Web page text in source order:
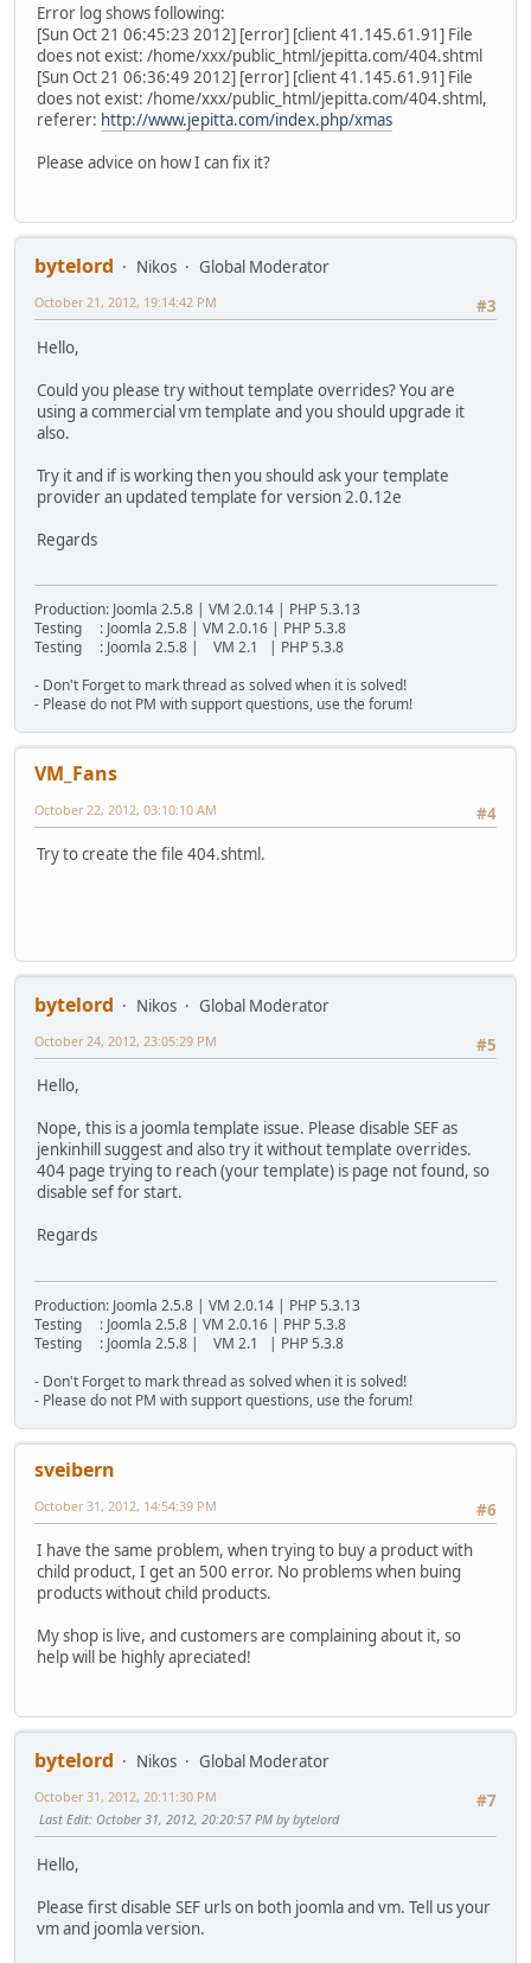
Error log shows following:
[Sun Oct 21 06:45:23 2012] [error] [client 41.145.61.91] File
does not exist: /home/xxx/public_html/jepitta.com/404.shtml
[Sun Oct 21 06:36:49 2012] [error] [client 41.145.61.91] File
does not exist: /home/xxx/public_html/jepitta.com/404.shtml,
referer: http://www.jepitta.com/index.php/xmas
Please advice on how I can fix it?
bytelord Nikos
Global Moderator
#3
October 21, 2012, 19:14:42 PM
Hello,
Could you please try without template overrides? You are
using a commercial vm template and you should upgrade it
also.
Try it and if is working then you should ask your template
provider an updated template for version 2.0.12e
Regards
Production: Joomla 2.5.8 | VM 2.0.14 | PHP 5.3.13
Testing : Joomla 2.5.8 | VM 2.0.16 | PHP 5.3.8
Testing : Joomla 2.5.8 | VM 2.1 | PHP 5.3.8
- Don't Forget to mark thread as solved when it is solved!
- Please do not PM with support questions, use the forum!
VM_Fans
#4
October 22, 2012, 03:10:10 AM
Try to create the file 404.shtml.
bytelord Nikos
Global Moderator
#5
October 24, 2012, 23:05:29 PM
Hello,
Nope, this is a joomla template issue. Please disable SEF as
jenkinhill suggest and also try it without template overrides.
404 page trying to reach (your template) is page not found, so
disable sef for start.
Regards
Production: Joomla 2.5.8 | VM 2.0.14 | PHP 5.3.13
Testing : Joomla 2.5.8 | VM 2.0.16 | PHP 5.3.8
Testing : Joomla 2.5.8 | VM 2.1 | PHP 5.3.8
- Don't Forget to mark thread as solved when it is solved!
- Please do not PM with support questions, use the forum!
sveibern
#6
October 31, 2012, 14:54:39 PM
I have the same problem, when trying to buy a product with
child product, I get an 500 error. No problems when buing
products without child products.
My shop is live, and customers are complaining about it, so
help will be highly apreciated!
bytelord Nikos
Global Moderator
#7
October 31, 2012, 20:11:30 PM
Last Edit: October 31, 2012, 20:20:57 PM by bytelord
Hello,
Please first disable SEF urls on both joomla and vm. Tell us your
vm and joomla version.